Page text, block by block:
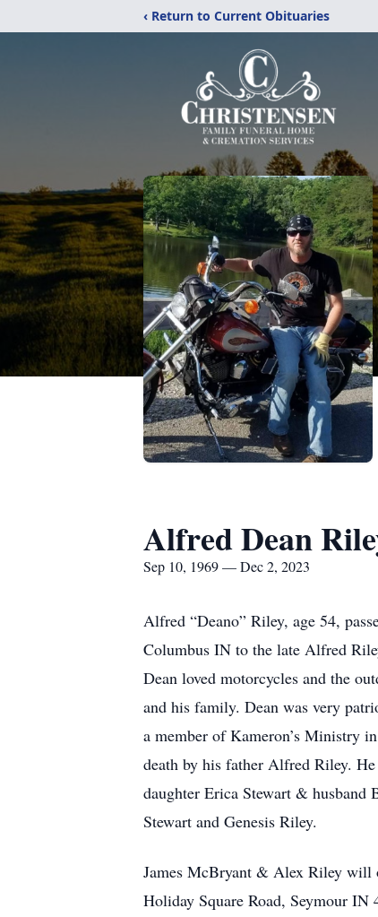
‹ Return to Current Obituaries
Alfred Dean
Sep 10, 1969 — Dec 2, 2023
Alfred “Deano” Riley, age 54,
Columbus IN to the late Alfred
Dean loved motorcycles and the
and his family. Dean was very
a member of Kameron’s Ministry
death by his father Alfred Riley.
daughter Erica Stewart & husband
Stewart and Genesis Riley.
James McBryant & Alex Riley will
Holiday Square Road, Seymour